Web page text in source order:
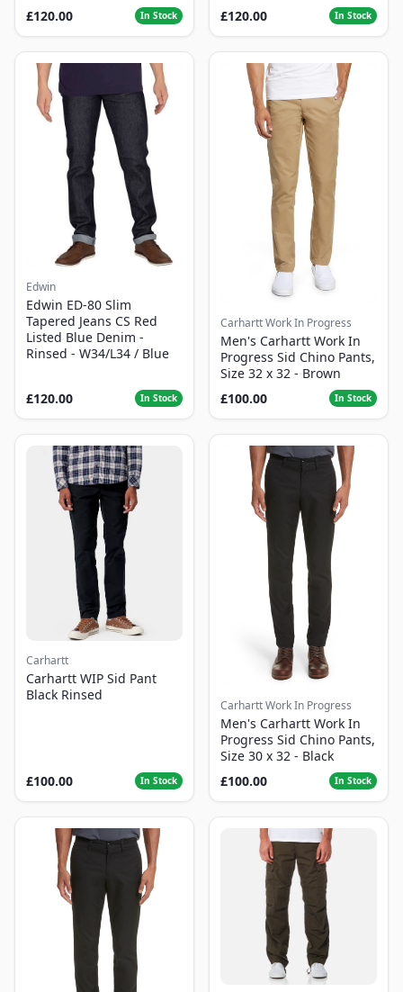
£120.00 In Stock
£120.00
In Stock
Edwin
Edwin ED-80 Slim
Tapered Jeans CS Red
Listed Blue Denim -
Rinsed - W34/L34 / Blue
£120.00 In Stock
Carhartt Work In Progress
Men's Carhartt Work In
Progress Sid Chino Pants,
Size 32 x 32 - Brown
£100.00
In Stock
Carhartt
Carhartt WIP Sid Pant
Black Rinsed
£100.00 In Stock
Carhartt Work In Progress
Men's Carhartt Work In
Progress Sid Chino Pants,
Size 30 x 32 - Black
£100.00
In Stock